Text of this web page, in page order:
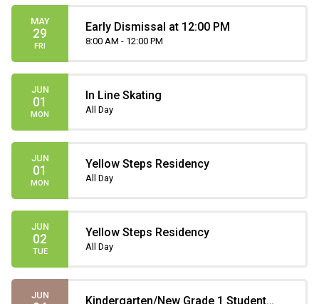
MAY
29
FRI
Early Dismissal at 12:00 PM
8:00 AM - 12:00 PM
JUN
01
MON
In Line Skating
All Day
JUN
01
MON
Yellow Steps Residency
All Day
JUN
02
TUE
Yellow Steps Residency
All Day
JUN
Kindergarten/New Grade 1 Student